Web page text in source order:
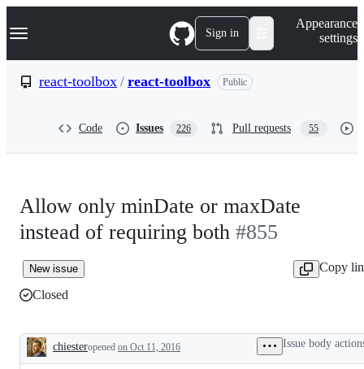
k
p
Navigation Menu Sign in
Appearance
settings
react-toolbox / react-toolbox Public
Code Issues 226 Pull requests 55
Allow only minDate or maxDate
instead of requiring both #855
New issue
Copy
Closed
Description
chiesteropened on Oct 11, 2016 Issue body